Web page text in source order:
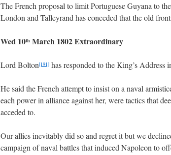
The French proposal to limit Portuguese Guyana to
London and Talleyrand has conceded that the old
Wed 10th March 1802 Extraordinary
Lord Bolton[191] has responded to the King’s Address
He said the French attempt to insist on a naval
each power in alliance against her, were tactics that
acceded to.
Our allies inevitably did so and regret it but we
campaign of naval battles that induced Napoleon to